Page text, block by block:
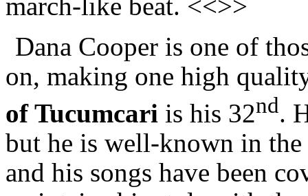
Dana Cooper is one of
on, making one high
of Tucumcari is his 32nd.
but he is well-known in
and his songs have been